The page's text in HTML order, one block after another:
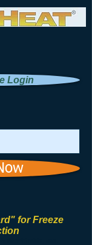
Login
for Freeze